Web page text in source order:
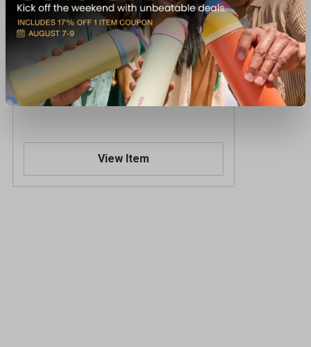
Fn 510 MRD NMS HOL 10MM Pistol
$949.99
Out of Stock
View Item